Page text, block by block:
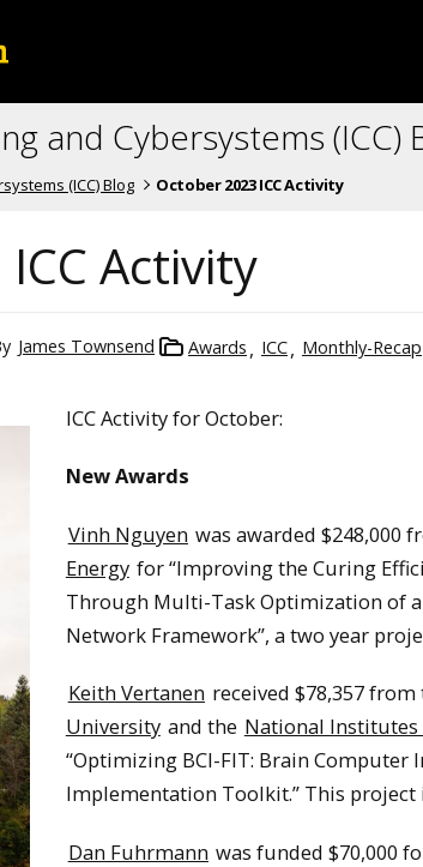
and Cybersystems (ICC)
(ICC) Blog October 2023 ICC Activity
Activity
James Townsend Awards ICC Monthly-Recap
ICC Activity for October:
New Awards
Vinh Nguyen was awarded $248,000
Energy for “Improving the Curing
Through Multi-Task Optimization of
Network Framework”, a two year
Keith Vertanen received $78,357 from
University and the National Institutes
“Optimizing BCI-FIT: Brain Computer
Implementation Toolkit.” This project
Dan Fuhrmann was funded $70,000